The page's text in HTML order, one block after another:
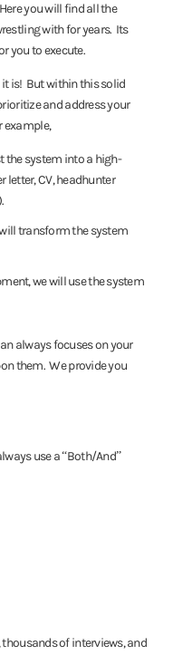
you will find all the
with for years. Its
you to execute.
is! But within this solid
and address your
example,
the system into a high-
CV, headhunter
transform the system
we will use the system
always focuses on your
them. We provide you
use a “Both/And”
of interviews, and